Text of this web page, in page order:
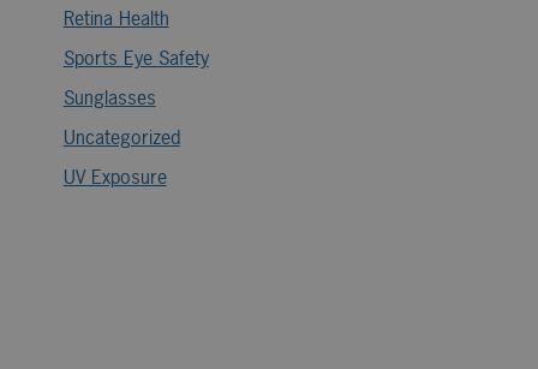
Retina Health
Sports Eye Safety
Sunglasses
Uncategorized
UV Exposure